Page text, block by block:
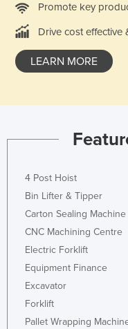
Promote key
Drive cost effective
LEARN MORE
4 Post Hoist
Bin Lifter & Tipper
Carton Sealing Machine
CNC Machining Centre
Electric Forklift
Equipment Finance
Excavator
Forklift
Pallet Wrapping